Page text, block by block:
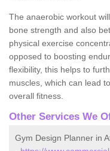
The anaerobic workout
bone strength and also
physical exercise
opposed to boosting
flexibility, this helps to
muscles, which can lead
overall fitness.
Other Services We
Gym Design Planner in